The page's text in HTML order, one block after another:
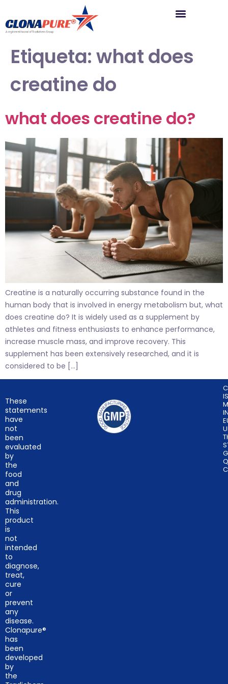
Etiqueta:what does
creatine do
what does creatine do?
Creatine is a naturally occurring substance found in the
human body that is involved in energy metabolism but, what
does creatine do? It is widely used as a supplement by
athletes and fitness enthusiasts to enhance performance,
increase muscle mass, and improve recovery. This
supplement has been extensively researched, and it is
considered to be […]
These
statements
have
not
been
evaluated
by
the
food
and
drug
administration.
This
product
is
not
intended
to
diagnose,
treat,
cure
or
prevent
any
disease.
Clonapure®
has
been
developed
by
the
IS